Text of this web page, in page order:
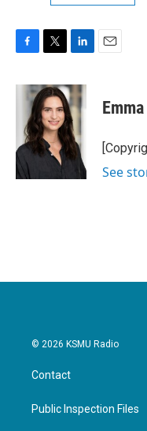
c
o
k
i
t
t
e
r
n
k
e
d
I
n
See
© 2026 KSMU Radio
Contact
Public Inspection Files